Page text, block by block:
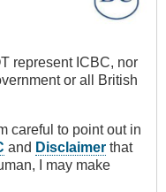
represent ICBC, nor
or all British
careful to point out in
and Disclaimer that
I may make